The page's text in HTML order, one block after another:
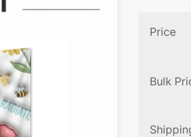
Price
Bulk